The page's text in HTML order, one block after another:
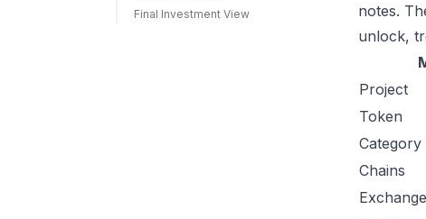
Final Investment View
notes.
unlock,
Project
Token
Category
Chains